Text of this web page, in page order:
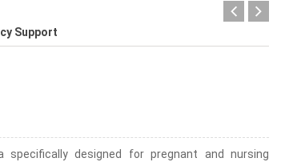
Support
specifically designed for pregnant and nursing